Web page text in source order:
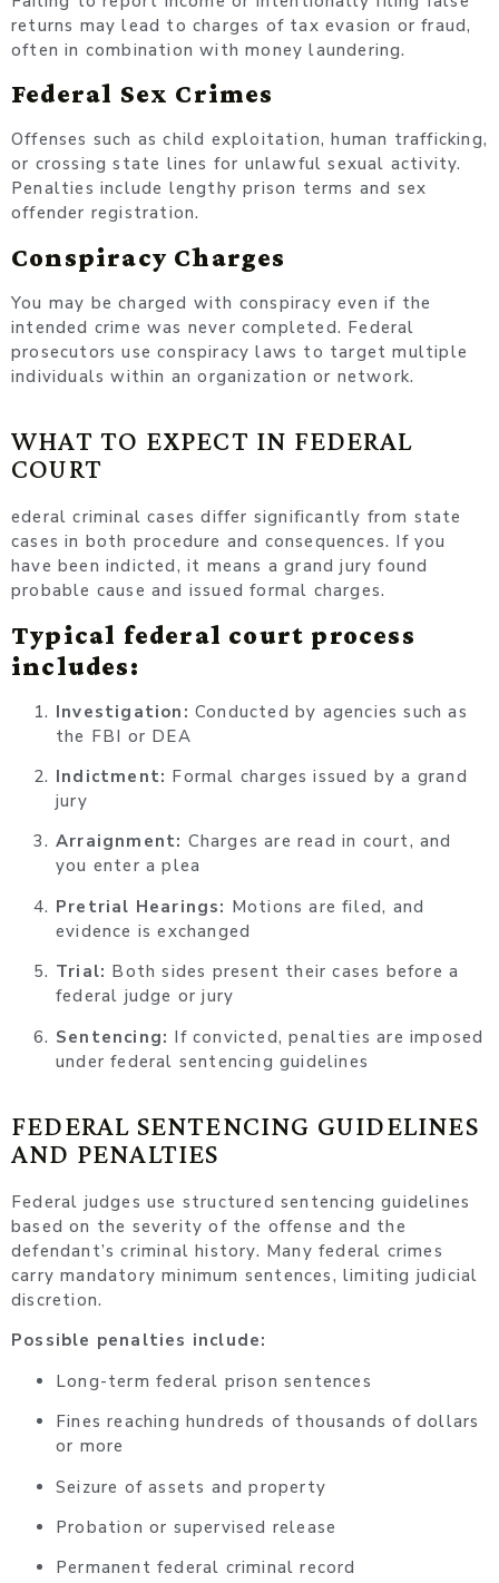
returns may lead to charges of tax evasion or fraud,
often in combination with money laundering.
Federal Sex Crimes
Offenses such as child exploitation, human trafficking,
or crossing state lines for unlawful sexual activity.
Penalties include lengthy prison terms and sex
offender registration.
Conspiracy Charges
You may be charged with conspiracy even if the
intended crime was never completed. Federal
prosecutors use conspiracy laws to target multiple
individuals within an organization or network.
WHAT TO EXPECT IN FEDERAL
COURT
ederal criminal cases differ significantly from state
cases in both procedure and consequences. If you
have been indicted, it means a grand jury found
probable cause and issued formal charges.
Typical federal court process
includes:
Investigation: Conducted by agencies such as
the FBI or DEA
Indictment: Formal charges issued by a grand
jury
Arraignment: Charges are read in court, and
you enter a plea
Pretrial Hearings: Motions are filed, and
evidence is exchanged
Trial: Both sides present their cases before a
federal judge or jury
Sentencing: If convicted, penalties are imposed
under federal sentencing guidelines
FEDERAL SENTENCING GUIDELINES
AND PENALTIES
Federal judges use structured sentencing guidelines
based on the severity of the offense and the
defendant’s criminal history. Many federal crimes
carry mandatory minimum sentences, limiting judicial
discretion.
Possible penalties include:
Long-term federal prison sentences
Fines reaching hundreds of thousands of dollars
or more
Seizure of assets and property
Probation or supervised release
Permanent federal criminal record